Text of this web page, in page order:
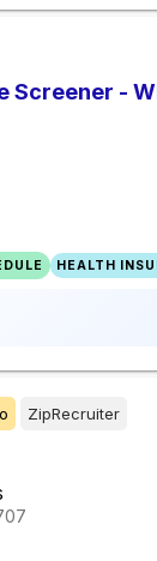
Screener -
HEALTH
ZipRecruiter